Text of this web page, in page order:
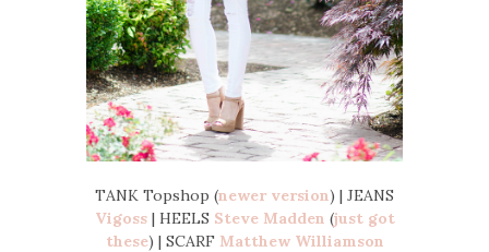
TANK Topshop (newer version) | JEANS
Vigoss| HEELS Steve Madden (just got
these) | SCARF Matthew Williamson